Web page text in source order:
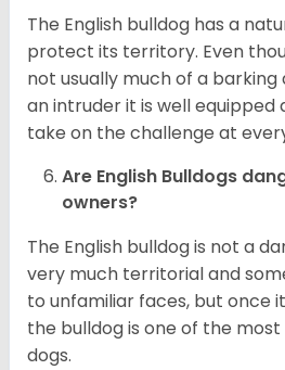
The English bulldog has a
protect its territory. Even
not usually much of a barking
an intruder it is well equipped
take on the challenge at
Are English Bulldogs
owners?
The English bulldog is not a
very much territorial and
to unfamiliar faces, but once
the bulldog is one of the
dogs.